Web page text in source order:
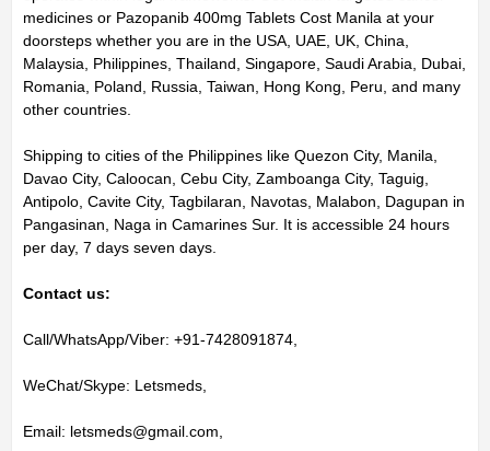
medicines or Pazopanib 400mg Tablets Cost Manila at your
doorsteps whether you are in the USA, UAE, UK, China,
Malaysia, Philippines, Thailand, Singapore, Saudi Arabia, Dubai,
Romania, Poland, Russia, Taiwan, Hong Kong, Peru, and many
other countries.
Shipping to cities of the Philippines like Quezon City, Manila,
Davao City, Caloocan, Cebu City, Zamboanga City, Taguig,
Antipolo, Cavite City, Tagbilaran, Navotas, Malabon, Dagupan in
Pangasinan, Naga in Camarines Sur. It is accessible 24 hours
per day, 7 days seven days.
Contact us:
Call/WhatsApp/Viber: +91-7428091874,
WeChat/Skype: Letsmeds,
Email: letsmeds@gmail.com,